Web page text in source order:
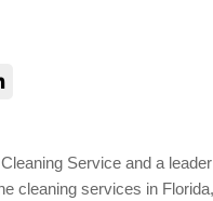
Service and a
cleaning services in